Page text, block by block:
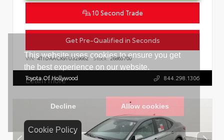
Cookie Policy
10 Second Trade
Get Pre-Qualified in Seconds
VIN:4T1DAACK9TU329662 Stock:26865700
Toyota Of Hollywood 844.298.1306